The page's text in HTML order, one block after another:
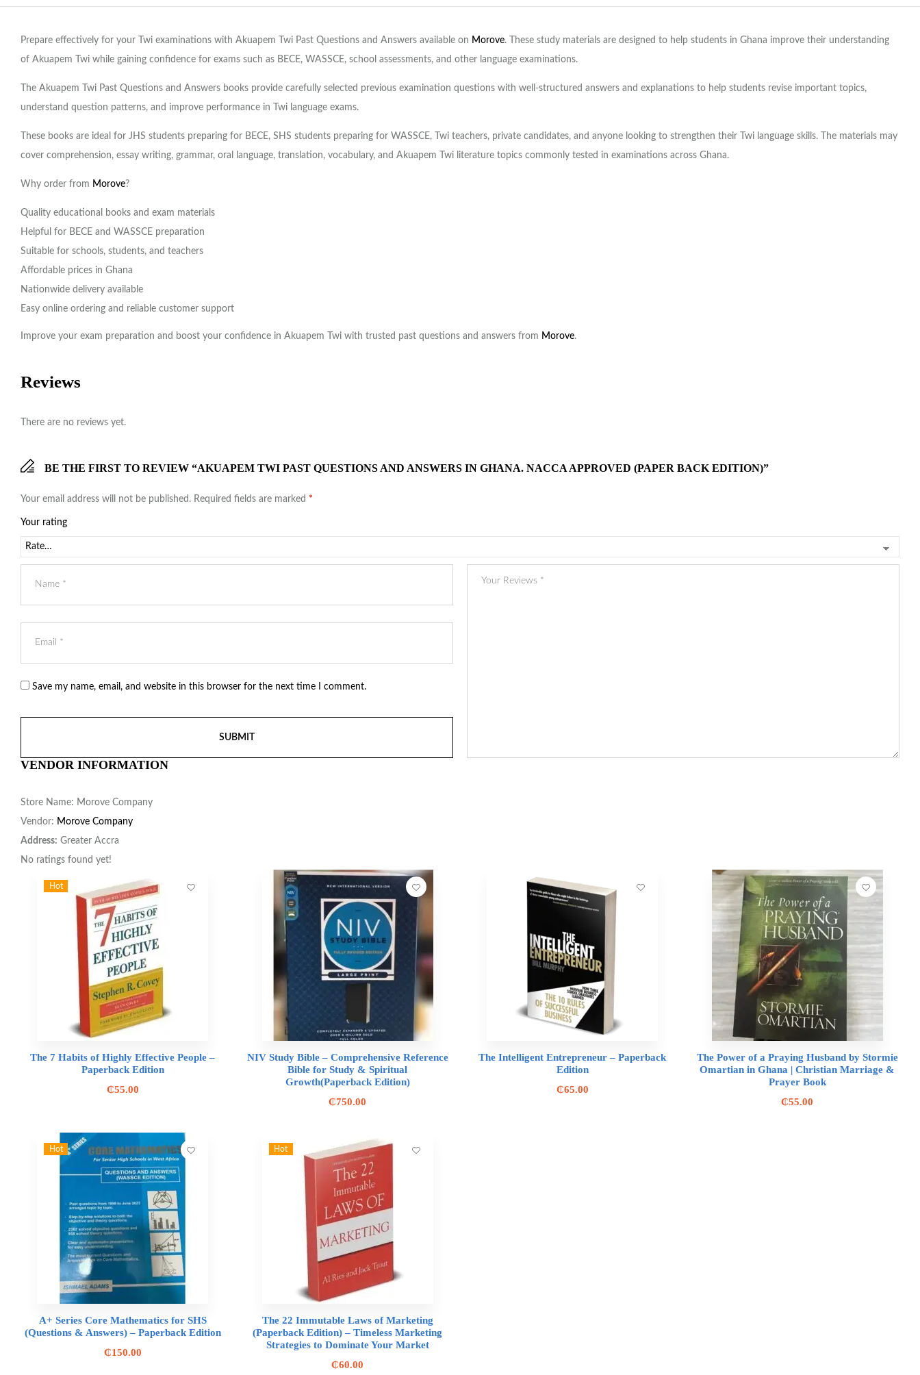
Prepare effectively for your Twi examinations with Akuapem Twi Past Questions and Answers available on Morove. These study materials are designed to help students in Ghana improve their understanding
of Akuapem Twi while gaining confidence for exams such as BECE, WASSCE, school assessments, and other language examinations.
The Akuapem Twi Past Questions and Answers books provide carefully selected previous examination questions with well-structured answers and explanations to help students revise important topics,
understand question patterns, and improve performance in Twi language exams.
These books are ideal for JHS students preparing for BECE, SHS students preparing for WASSCE, Twi teachers, private candidates, and anyone looking to strengthen their Twi language skills. The materials may
cover comprehension, essay writing, grammar, oral language, translation, vocabulary, and Akuapem Twi literature topics commonly tested in examinations across Ghana.
Why order from Morove?
Quality educational books and exam materials
Helpful for BECE and WASSCE preparation
Suitable for schools, students, and teachers
Affordable prices in Ghana
Nationwide delivery available
Easy online ordering and reliable customer support
Improve your exam preparation and boost your confidence in Akuapem Twi with trusted past questions and answers from Morove.
Reviews
There are no reviews yet.
BE THE FIRST TO REVIEW “AKUAPEM TWI PAST QUESTIONS AND ANSWERS IN GHANA. NACCA APPROVED (PAPER BACK EDITION)”
Your email address will not be published. Required fields are marked *
Your rating
Save my name, email, and website in this browser for the next time I comment.
VENDOR INFORMATION
Store Name: Morove Company
Vendor: Morove Company
Address: Greater Accra
No ratings found yet!
Hot
The 7 Habits of Highly Effective People –
Paperback Edition
₵55.00
NIV Study Bible – Comprehensive Reference
Bible for Study & Spiritual
Growth(Paperback Edition)
₵750.00
The Intelligent Entrepreneur – Paperback
Edition
₵65.00
The Power of a Praying Husband by Stormie
Omartian in Ghana | Christian Marriage &
Prayer Book
₵55.00
Hot
A+ Series Core Mathematics for SHS
(Questions & Answers) – Paperback Edition
₵150.00
Hot
The 22 Immutable Laws of Marketing
(Paperback Edition) – Timeless Marketing
Strategies to Dominate Your Market
₵60.00